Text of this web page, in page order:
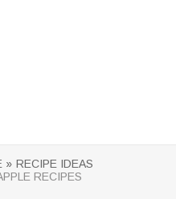
» RECIPE IDEAS
RECIPES